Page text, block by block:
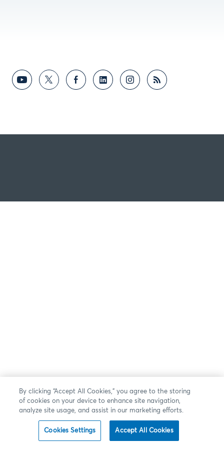
By clicking “Accept All Cookies,” you agree to the storing
of cookies on your device to enhance site navigation,
analyze site usage, and assist in our marketing efforts.
Cookies Settings Accept All Cookies